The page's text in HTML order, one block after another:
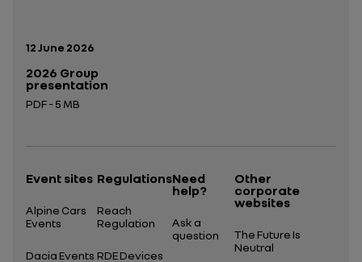
Publication date:
12 June 2026
2026 Group
presentation
PDF - 5 MB
Event sites
Alpine Cars
Events
Dacia Events
Regulations
Reach
Regulation
RDE Devices
Need
help?
Ask a
question
Other
corporate
websites
The Future Is
Neutral